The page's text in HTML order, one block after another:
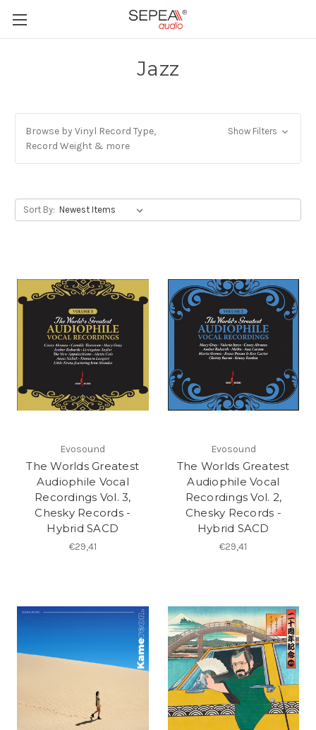
Jazz
Browse by Vinyl Record Type,
Record Weight & more
Show Filters
Sort By:
Evosound
The Worlds Greatest
Audiophile Vocal
Recordings Vol. 3,
Chesky Records -
Hybrid SACD
€29,41
Evosound
The Worlds Greatest
Audiophile Vocal
Recordings Vol. 2,
Chesky Records -
Hybrid SACD
€29,41